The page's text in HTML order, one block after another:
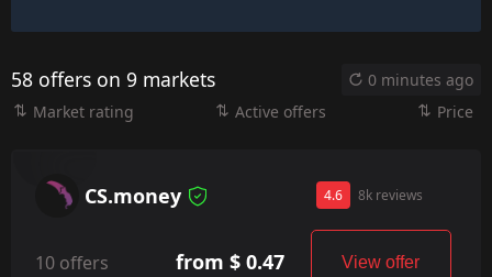
58 offers on 9 markets
0 minutes ago
Market rating
Active offers Price
CS.money 4.6 8k reviews
10 offers from $ 0.47 View offer